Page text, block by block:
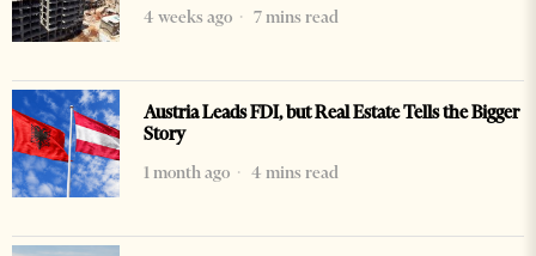
4 weeks ago
7 mins read
Austria Leads FDI, but Real Estate Tells the Bigger
Story
1 month ago
4 mins read